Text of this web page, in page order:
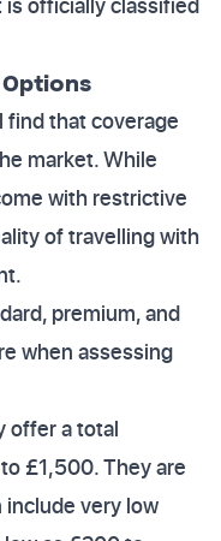
find that coverage
market. While
with restrictive
of travelling with
premium, and
when assessing
offer a total
£1,500. They are
very low